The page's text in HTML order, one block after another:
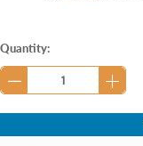
Current
Stock:
Quantity: